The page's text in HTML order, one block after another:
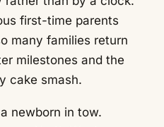
first-time parents
many families return
milestones and the
cake smash.
newborn in tow.